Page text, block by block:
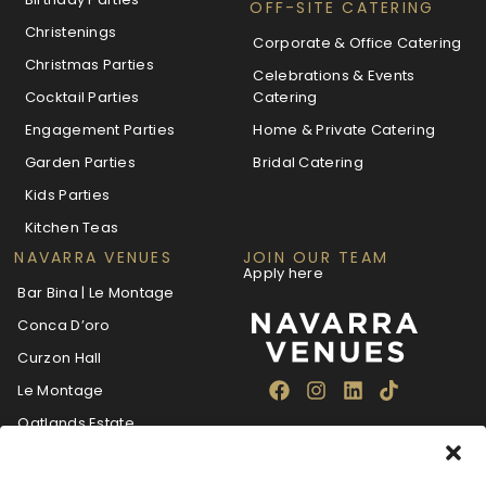
Christenings
Christmas Parties
Cocktail Parties
Engagement Parties
Garden Parties
Kids Parties
Kitchen Teas
OFF-SITE CATERING
Corporate & Office Catering
Celebrations & Events
Catering
Home & Private Catering
Bridal Catering
NAVARRA VENUES
Bar Bina | Le Montage
Conca D’oro
Curzon Hall
Le Montage
Oatlands Estate
JOIN OUR TEAM
Apply here